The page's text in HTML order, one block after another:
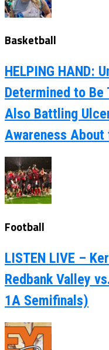
Basketball
HELPING HAND:
Determined to Be
Also Battling
Awareness
Football
LISTEN LIVE –
Redbank Valley
1A Semifinals)